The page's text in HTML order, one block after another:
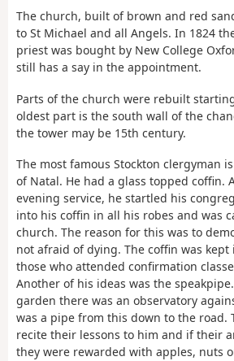
The church, built of brown and red
to St Michael and all Angels. In 1824
priest was bought by New College
still has a say in the appointment.
Parts of the church were rebuilt
oldest part is the south wall of the
the tower may be 15th century.
The most famous Stockton clergyman
of Natal. He had a glass topped coffin.
evening service, he startled his
into his coffin in all his robes and was
church. The reason for this was to
not afraid of dying. The coffin was
those who attended confirmation
Another of his ideas was the
garden there was an observatory
was a pipe from this down to the road.
recite their lessons to him and if their
they were rewarded with apples, nuts